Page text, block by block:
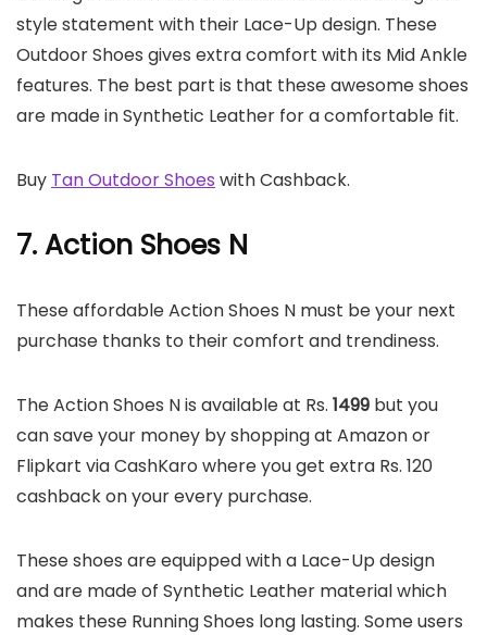
style statement with their Lace-Up design. These
Outdoor Shoes gives extra comfort with its Mid Ankle
features. The best part is that these awesome shoes
are made in Synthetic Leather for a comfortable fit.
Buy Tan Outdoor Shoes with Cashback.
7. Action Shoes N
These affordable Action Shoes N must be your next
purchase thanks to their comfort and trendiness.
The Action Shoes N is available at Rs. 1499 but you
can save your money by shopping at Amazon or
Flipkart via CashKaro where you get extra Rs. 120
cashback on your every purchase.
These shoes are equipped with a Lace-Up design
and are made of Synthetic Leather material which
makes these Running Shoes long lasting. Some users